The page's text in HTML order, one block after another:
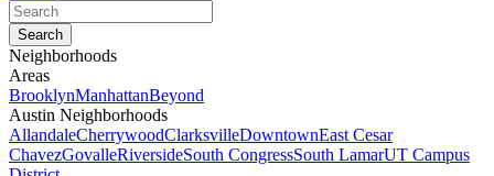
Neighborhoods
Areas
BrooklynManhattanBeyond
Austin Neighborhoods
AllandaleCherrywoodClarksvilleDowntownEast Cesar
ChavezGovalleRiversideSouth CongressSouth LamarUT Campus